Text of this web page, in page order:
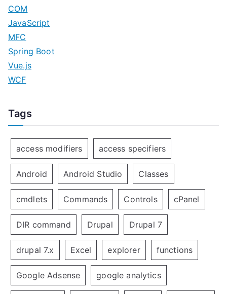
COM
JavaScript
MFC
Spring Boot
Vue.js
WCF
Tags
access modifiers access specifiers
Android Android Studio Classes
cmdlets Commands Controls cPanel
DIR command Drupal Drupal 7
drupal 7.x Excel explorer functions
Google Adsense google analytics